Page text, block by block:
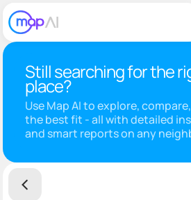
Still searching for the
place?
Use Map AI to explore,
the best fit - all with detailed
and smart reports on any